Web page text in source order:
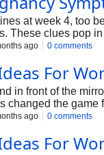
at week 4, too
These clues pop
tips from the
ago 0 comments
For
in front of the
changed the
good" days.
ago 0 comments
For